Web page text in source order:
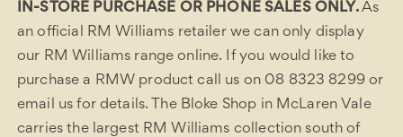
IN-STORE PURCHASE OR PHONE SALES ONLY. As
an official RM Williams retailer we can only display
our RM Williams range online. If you would like to
purchase a RMW product call us on 08 8323 8299 or
email us for details. The Bloke Shop in McLaren Vale
carries the largest RM Williams collection south of